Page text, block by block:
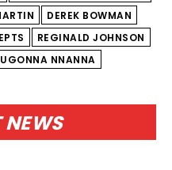
NEWS
DEREK BOWMAN
REGINALD JOHNSON
UGONNA NNANNA